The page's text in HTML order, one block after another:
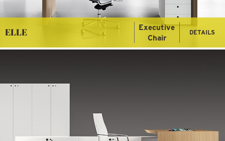
ELLE
Executive
Chair
DETAILS